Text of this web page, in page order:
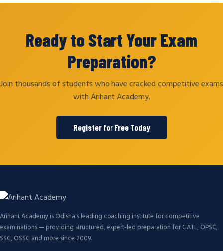
Ready to Start Your Exam
Preparation?
Join thousands of students who have cracked competitive exams
with Arihant Academy.
Register for Free Today
Arihant Academy is Odisha's leading coaching institute for competitive
examinations — providing structured, expert-led preparation for GATE, OPSC,
SSC, OSSC and more since 2009.